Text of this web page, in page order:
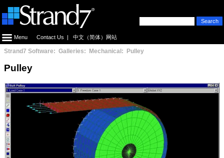
Menu Contact Us | 中文（简体）网站
Strand7 Software: Galleries: Mechanical: Pulley
Pulley